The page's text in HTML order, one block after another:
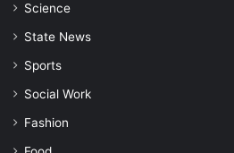
Science
State News
Sports
Social Work
Fashion